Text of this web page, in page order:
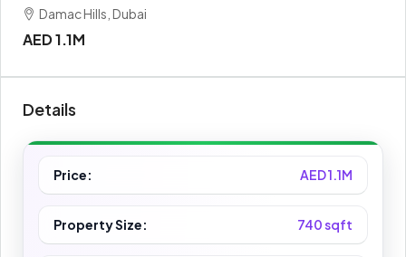
Damac Hills, Dubai
AED 1.1M
Details
Price: AED 1.1M
Property Size: 740 sqft